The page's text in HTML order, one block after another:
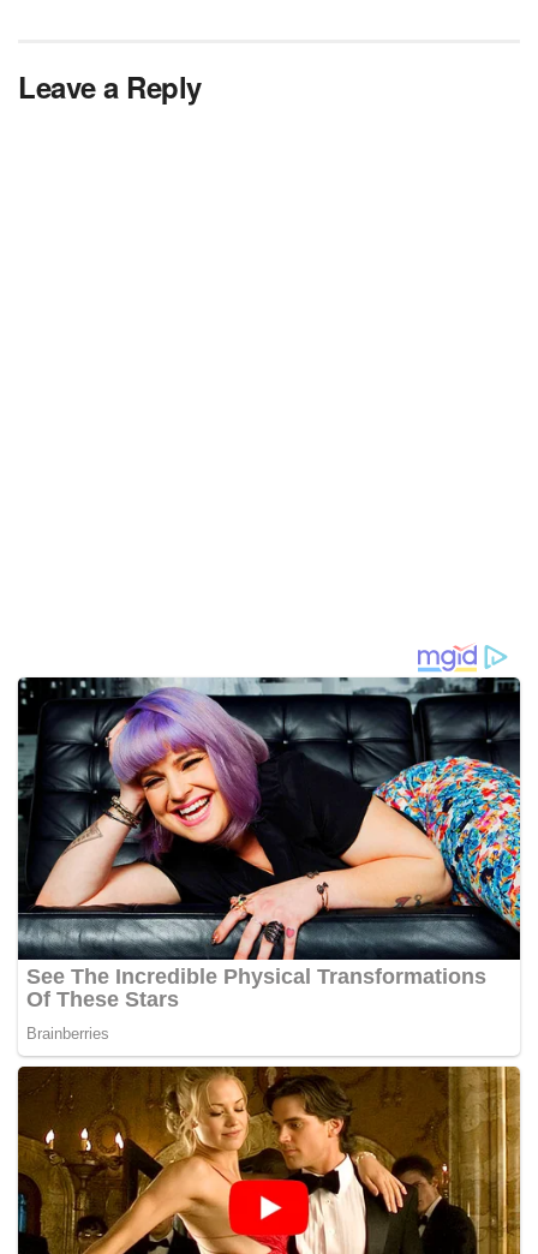
Leave a Reply